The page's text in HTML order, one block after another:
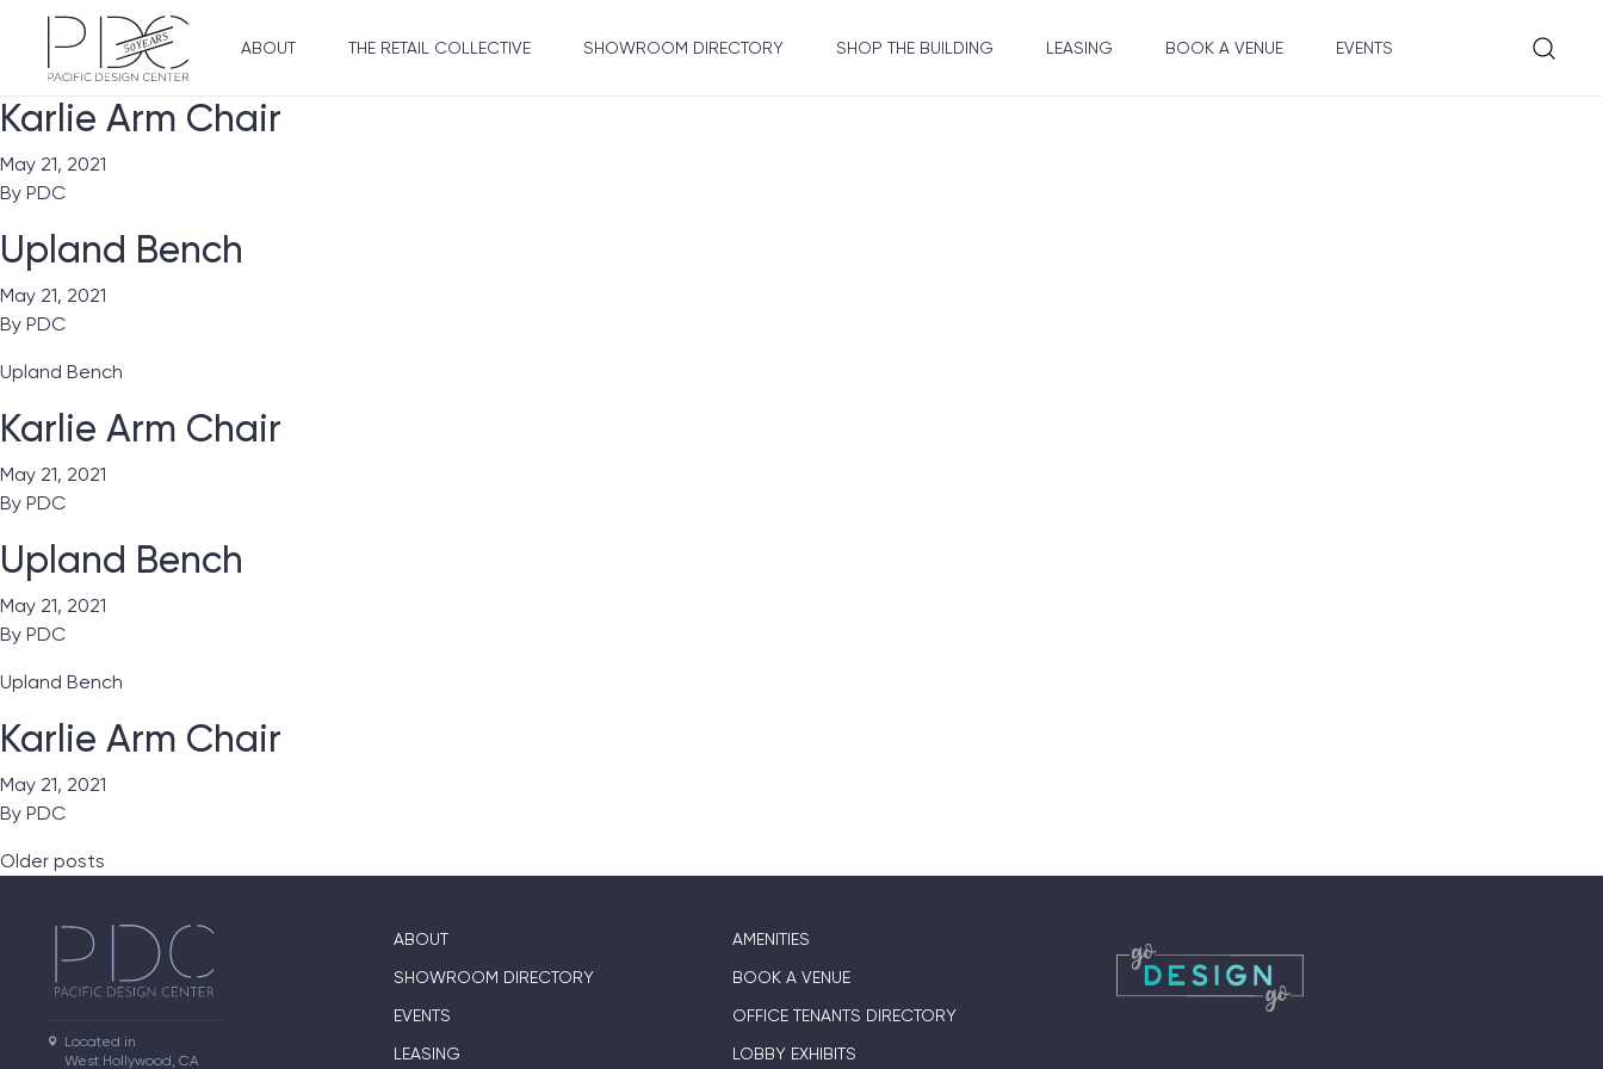
ABOUT THE RETAIL COLLECTIVE SHOWROOM DIRECTORY SHOP THE BUILDING LEASING BOOK A VENUE EVENTS
Karlie Arm Chair
May 21, 2021
By PDC
Upland Bench
May 21, 2021
By PDC
Upland Bench
Karlie Arm Chair
May 21, 2021
By PDC
Upland Bench
May 21, 2021
By PDC
Upland Bench
Karlie Arm Chair
May 21, 2021
By PDC
Posts navigation
Older posts
Located in
West Hollywood, CA
ABOUT
SHOWROOM DIRECTORY
EVENTS
LEASING
AMENITIES
BOOK A VENUE
OFFICE TENANTS DIRECTORY
LOBBY EXHIBITS